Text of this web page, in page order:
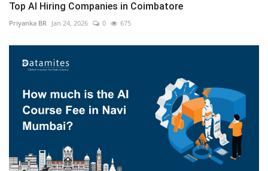
Top AI Hiring Companies in Coimbatore
Priyanka BR Jan 24, 2026 0 675